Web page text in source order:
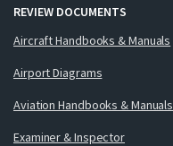
REVIEW DOCUMENTS
Aircraft Handbooks & Manuals
Airport Diagrams
Aviation Handbooks & Manuals
Examiner & Inspector